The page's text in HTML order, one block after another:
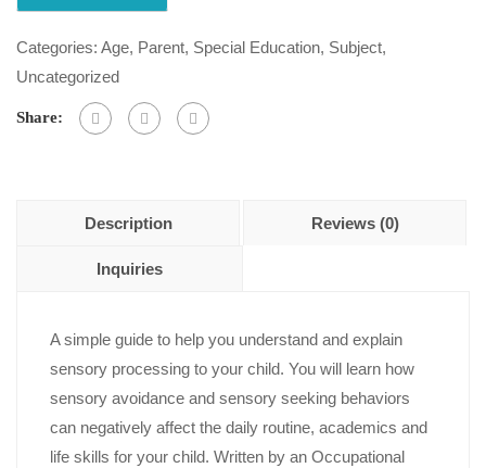
Categories: Age, Parent, Special Education, Subject,
Uncategorized
Share:
Description Reviews (0)
Inquiries
A simple guide to help you understand and explain
sensory processing to your child. You will learn how
sensory avoidance and sensory seeking behaviors
can negatively affect the daily routine, academics and
life skills for your child. Written by an Occupational